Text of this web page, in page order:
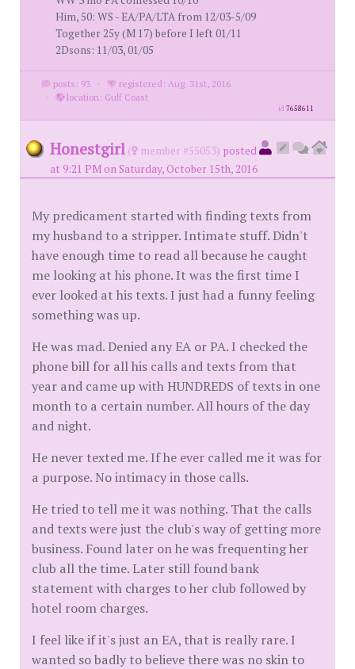
Him, 50: WS - EA/PA/LTA from 12/03-5/09
Together 25y (M 17) before I left 01/11
2Dsons: 11/03, 01/05
posts: 93 ·
registered: Aug. 31st, 2016
·
location: Gulf Coast
id7658611
Honestgirl ( member #55053) posted
at 9:21 PM on Saturday, October 15th, 2016
My predicament started with finding texts from
my husband to a stripper. Intimate stuff. Didn't
have enough time to read all because he caught
me looking at his phone. It was the first time I
ever looked at his texts. I just had a funny feeling
something was up.
He was mad. Denied any EA or PA. I checked the
phone bill for all his calls and texts from that
year and came up with HUNDREDS of texts in one
month to a certain number. All hours of the day
and night.
He never texted me. If he ever called me it was for
a purpose. No intimacy in those calls.
He tried to tell me it was nothing. That the calls
and texts were just the club's way of getting more
business. Found later on he was frequenting her
club all the time. Later still found bank
statement with charges to her club followed by
hotel room charges.
I feel like if it's just an EA, that is really rare. I
wanted so badly to believe there was no skin to